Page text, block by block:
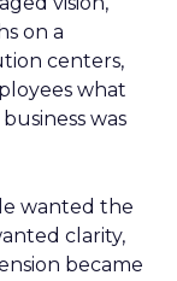
on a
centers,
what
was
wanted the
clarity,
became